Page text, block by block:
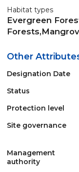
Habitat types
Evergreen
Other
Designation Date
Status
Protection level
Site governance
Management
authority